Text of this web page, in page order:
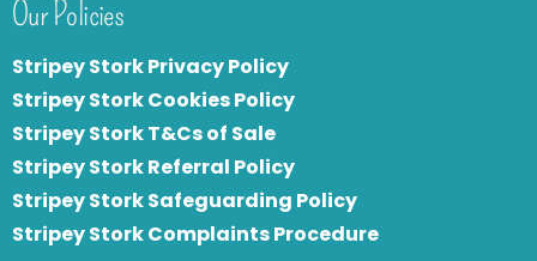
Our Policies
Stripey Stork Privacy Policy
Stripey Stork Cookies Policy
Stripey Stork T&Cs of Sale
Stripey Stork Referral Policy
Stripey Stork Safeguarding Policy
Stripey Stork Complaints Procedure